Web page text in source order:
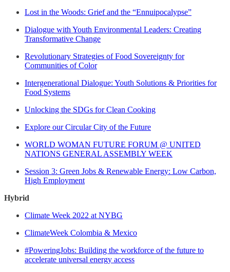
Lost in the Woods: Grief and the “Ennuipocalypse”
Dialogue with Youth Environmental Leaders: Creating
Transformative Change
Revolutionary Strategies of Food Sovereignty for
Communities of Color
Intergenerational Dialogue: Youth Solutions & Priorities for
Food Systems
Unlocking the SDGs for Clean Cooking
Explore our Circular City of the Future
WORLD WOMAN FUTURE FORUM @ UNITED
NATIONS GENERAL ASSEMBLY WEEK
Session 3: Green Jobs & Renewable Energy: Low Carbon,
High Employment
Hybrid
Climate Week 2022 at NYBG
ClimateWeek Colombia & Mexico
#PoweringJobs: Building the workforce of the future to
accelerate universal energy access